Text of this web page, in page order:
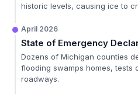
historic levels, causing ice to
April 2026
State of Emergency
Dozens of Michigan counties
flooding swamps homes, tests
roadways.